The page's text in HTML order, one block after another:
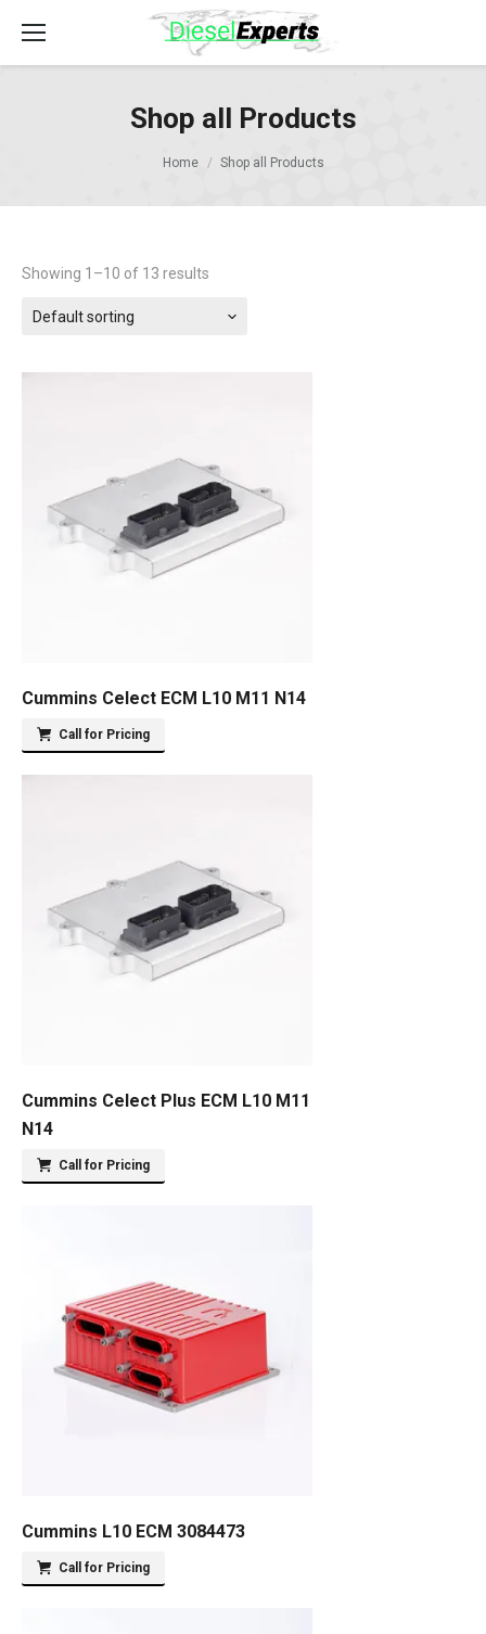
Shop all Products
Home Shop all Products
Showing 1–10 of 13 results
Default sorting
Cummins Celect ECM L10 M11 N14
Call for Pricing
Cummins Celect Plus ECM L10 M11
N14
Call for Pricing
Cummins L10 ECM 3084473
Call for Pricing